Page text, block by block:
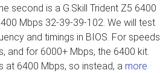
second is a G.Skill Trident Z5 6400
Mbps 32-39-39-102. We will test
and timings in BIOS. For speeds
and for 6000+ Mbps, the 6400 kit.
at 6400 Mbps, so instead, a more